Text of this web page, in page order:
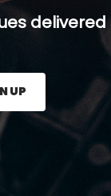
delivered
Sign Up button.
UP